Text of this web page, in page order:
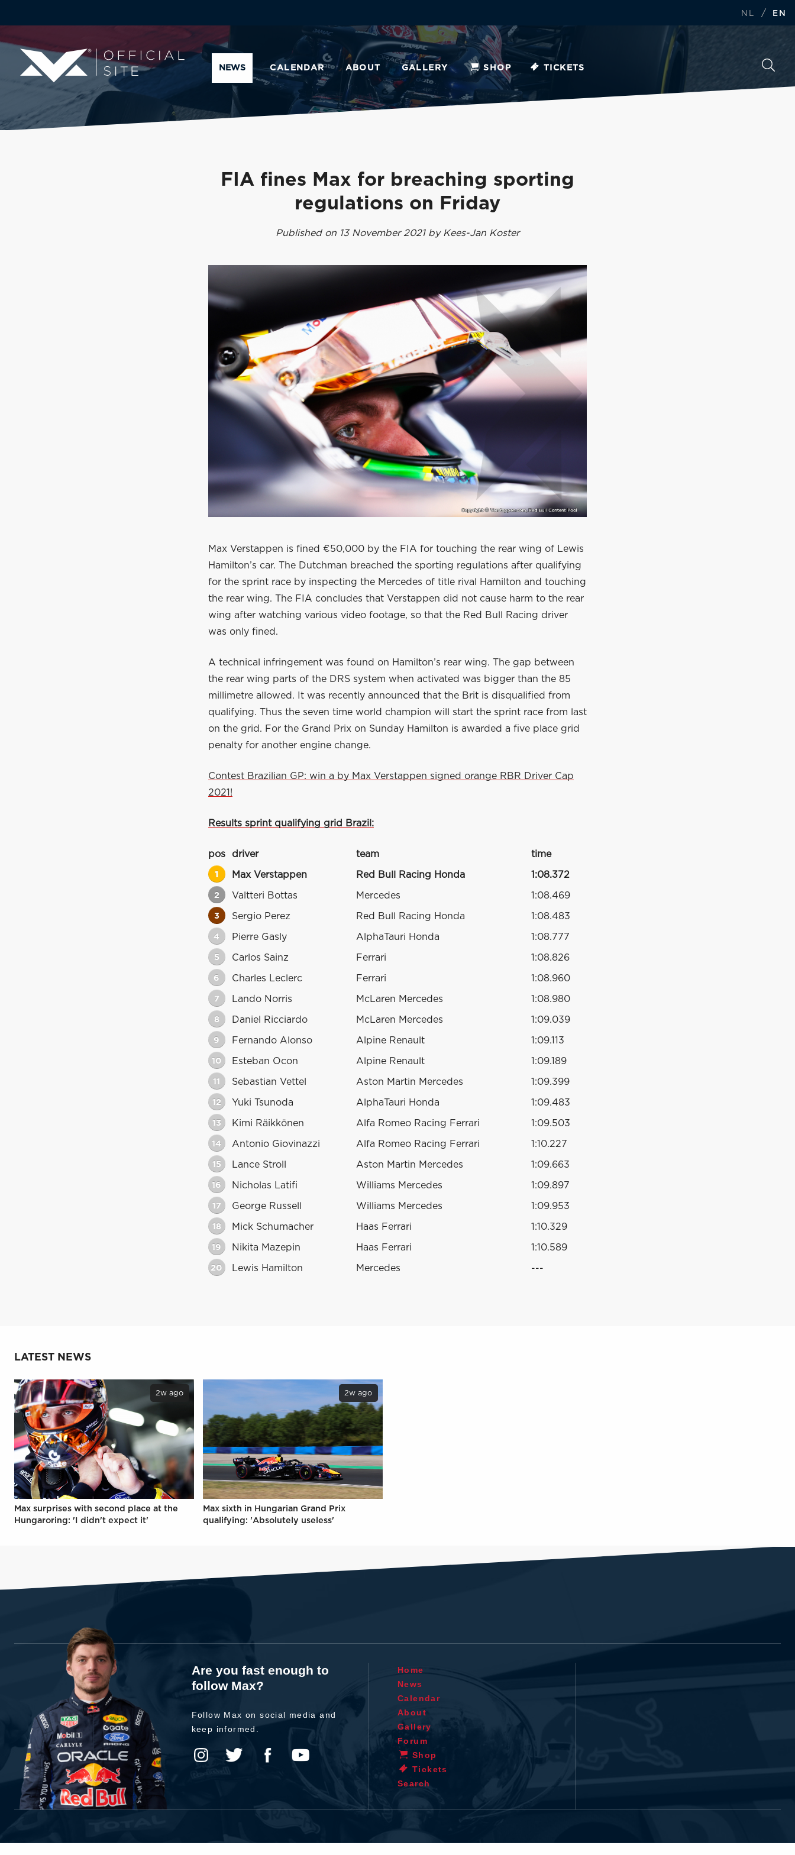
NL / EN
NEWS CALENDAR ABOUT GALLERY SHOP TICKETS
FIA fines Max for breaching sporting
regulations on Friday
Published on 13 November 2021 by Kees-Jan Koster
Max Verstappen is fined €50,000 by the FIA for touching the rear wing of Lewis
Hamilton’s car. The Dutchman breached the sporting regulations after qualifying
for the sprint race by inspecting the Mercedes of title rival Hamilton and touching
the rear wing. The FIA concludes that Verstappen did not cause harm to the rear
wing after watching various video footage, so that the Red Bull Racing driver
was only fined.
A technical infringement was found on Hamilton’s rear wing. The gap between
the rear wing parts of the DRS system when activated was bigger than the 85
millimetre allowed. It was recently announced that the Brit is disqualified from
qualifying. Thus the seven time world champion will start the sprint race from last
on the grid. For the Grand Prix on Sunday Hamilton is awarded a five place grid
penalty for another engine change.
Contest Brazilian GP: win a by Max Verstappen signed orange RBR Driver Cap
2021!
Results sprint qualifying grid Brazil:
pos driver team time
1 Max Verstappen Red Bull Racing Honda 1:08.372
2 Valtteri Bottas Mercedes 1:08.469
3 Sergio Perez Red Bull Racing Honda 1:08.483
4 Pierre Gasly AlphaTauri Honda 1:08.777
5 Carlos Sainz Ferrari 1:08.826
6 Charles Leclerc Ferrari 1:08.960
7 Lando Norris McLaren Mercedes 1:08.980
8 Daniel Ricciardo McLaren Mercedes 1:09.039
9 Fernando Alonso Alpine Renault 1:09.113
10 Esteban Ocon Alpine Renault 1:09.189
11 Sebastian Vettel Aston Martin Mercedes 1:09.399
12 Yuki Tsunoda AlphaTauri Honda 1:09.483
13 Kimi Räikkönen Alfa Romeo Racing Ferrari 1:09.503
14 Antonio Giovinazzi Alfa Romeo Racing Ferrari 1:10.227
15 Lance Stroll Aston Martin Mercedes 1:09.663
16 Nicholas Latifi Williams Mercedes 1:09.897
17 George Russell Williams Mercedes 1:09.953
18 Mick Schumacher Haas Ferrari 1:10.329
19 Nikita Mazepin Haas Ferrari 1:10.589
20 Lewis Hamilton Mercedes ---
LATEST NEWS
2w ago
Max surprises with second place at the
Hungaroring: 'I didn't expect it'
2w ago
Max sixth in Hungarian Grand Prix
qualifying: 'Absolutely useless'
Are you fast enough to
follow Max?
Follow Max on social media and
keep informed.
Home
News
Calendar
About
Gallery
Forum
Shop
Tickets
Search